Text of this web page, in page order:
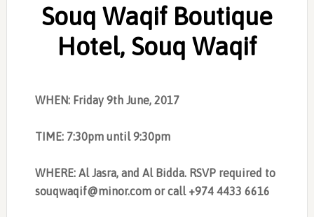
Souq Waqif Boutique
Hotel, Souq Waqif
WHEN: Friday 9th June, 2017
TIME: 7:30pm until 9:30pm
WHERE: Al Jasra, and Al Bidda. RSVP required to
souqwaqif@minor.comor call +974 4433 6616